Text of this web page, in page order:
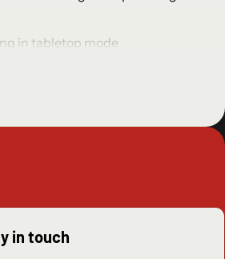
in tabletop mode
in touch